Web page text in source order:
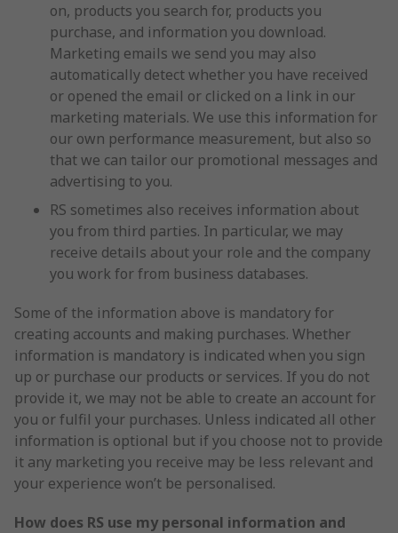
on, products you search for, products you
purchase, and information you download.
Marketing emails we send you may also
automatically detect whether you have received
or opened the email or clicked on a link in our
marketing materials. We use this information for
our own performance measurement, but also so
that we can tailor our promotional messages and
advertising to you.
RS sometimes also receives information about
you from third parties. In particular, we may
receive details about your role and the company
you work for from business databases.
Some of the information above is mandatory for
creating accounts and making purchases. Whether
information is mandatory is indicated when you sign
up or purchase our products or services. If you do not
provide it, we may not be able to create an account for
you or fulfil your purchases. Unless indicated all other
information is optional but if you choose not to provide
it any marketing you receive may be less relevant and
your experience won’t be personalised.
How does RS use my personal information and